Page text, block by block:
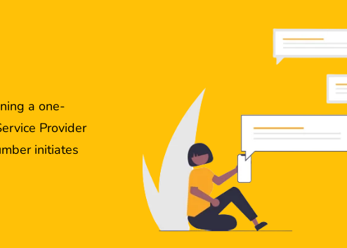
a one-
Provider
initiates